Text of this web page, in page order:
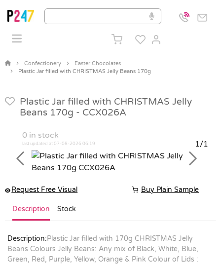
Confectionery
Easter Chocolates
Plastic Jar filled with CHRISTMAS Jelly Beans 170g
Plastic Jar filled with CHRISTMAS Jelly
Beans 170g - CCX026A
0 in stock
last updated at 07-08-2026 06:19 1/1
Previous Next
Request Free Visual Buy Plain Sample
Description Stock
Description:Plastic Jar filled with 170g CHRISTMAS Jelly
Beans Colours Jelly Beans: Any mix of Black, White, Blue,
Green, Red, Purple, Yellow, Orange & Pink Colour of Lids :